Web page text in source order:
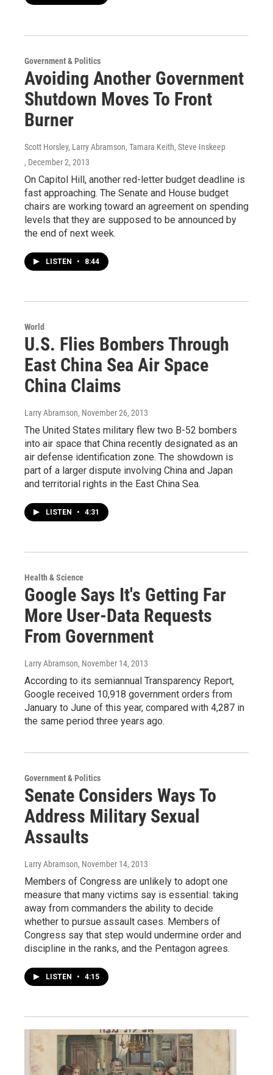
Government & Politics
Avoiding Another Government
Shutdown Moves To Front
Burner
Scott Horsley, Larry Abramson, Tamara Keith, Steve Inskeep
, December 2, 2013
On Capitol Hill, another red-letter budget deadline is
fast approaching. The Senate and House budget
chairs are working toward an agreement on spending
levels that they are supposed to be announced by
the end of next week.
LISTEN • 8:44
World
U.S. Flies Bombers Through
East China Sea Air Space
China Claims
Larry Abramson, November 26, 2013
The United States military flew two B-52 bombers
into air space that China recently designated as an
air defense identification zone. The showdown is
part of a larger dispute involving China and Japan
and territorial rights in the East China Sea.
LISTEN • 4:31
Health & Science
Google Says It's Getting Far
More User-Data Requests
From Government
Larry Abramson, November 14, 2013
According to its semiannual Transparency Report,
Google received 10,918 government orders from
January to June of this year, compared with 4,287 in
the same period three years ago.
Government & Politics
Senate Considers Ways To
Address Military Sexual
Assaults
Larry Abramson, November 14, 2013
Members of Congress are unlikely to adopt one
measure that many victims say is essential: taking
away from commanders the ability to decide
whether to pursue assault cases. Members of
Congress say that step would undermine order and
discipline in the ranks, and the Pentagon agrees.
LISTEN • 4:15